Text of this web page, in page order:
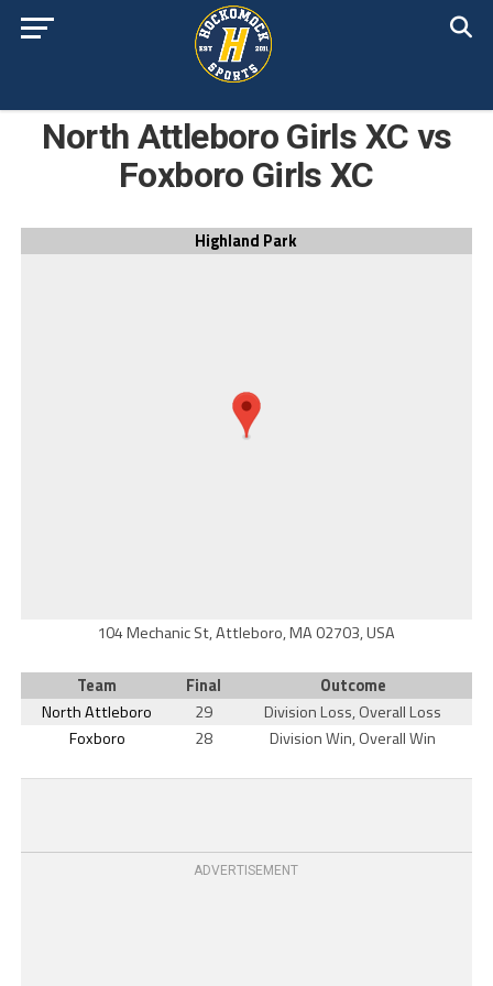
North Attleboro Girls XC vs
Foxboro Girls XC
Highland Park
104 Mechanic St, Attleboro, MA 02703, USA
Team Final
Outcome
North Attleboro
29
Division Loss, Overall Loss
Foxboro
28 Division Win, Overall Win
ADVERTISEMENT